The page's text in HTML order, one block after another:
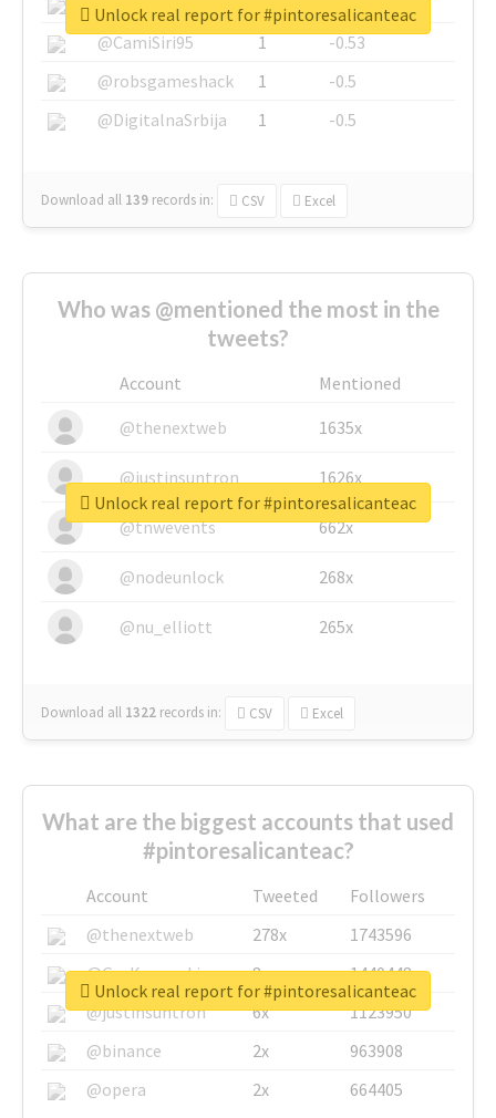
@CamiSiri95
1
-0.53
@robsgameshack
1
-0.5
@DigitalnaSrbija
1 -0.5
Download all 139 records in: CSV Excel
Unlock real report for #pintoresalicanteac
Who was @mentioned the most in the
tweets?
Account
Mentioned
@thenextweb
1635x
@justinsuntron 1626x
@tnwevents 662x
@nodeunlock 268x
@nu_elliott 265x
Download all 1322 records in: CSV Excel
Unlock real report for #pintoresalicanteac
What are the biggest accounts that used
#pintoresalicanteac?
Account Tweeted
Followers
@thenextweb
278x
1743596
@GuyKawasaki
8x
1440448
@justinsuntron
6x
1123950
@binance
2x
963908
@opera
2x 664405
Unlock real report for #pintoresalicanteac